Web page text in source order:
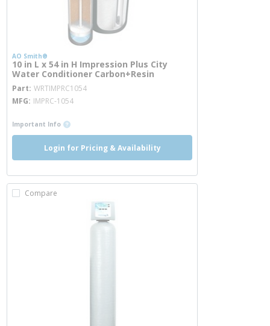
AO Smith®
10 in L x 54 in H Impression Plus City
Water Conditioner Carbon+Resin
Part WRTIMPRC1054
MFG IMPRC-1054
Important Info more info
Login for Pricing & Availability
Compare